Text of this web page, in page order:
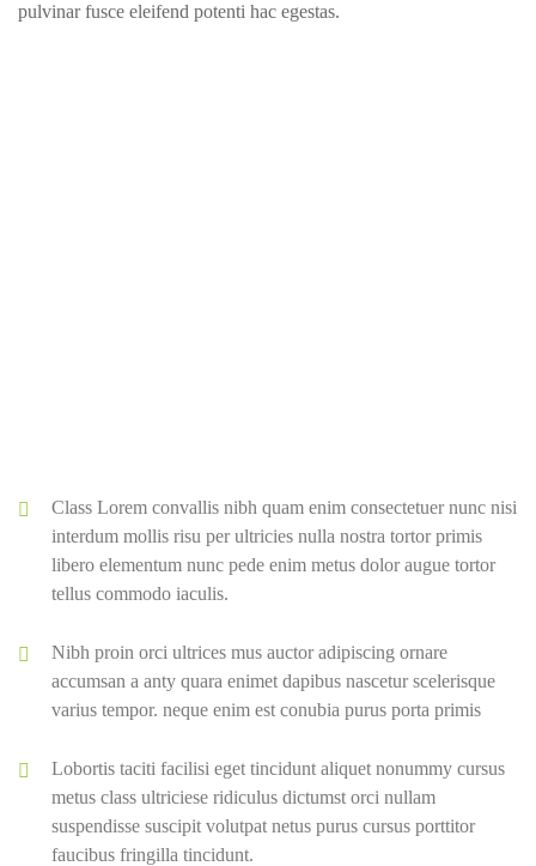
pulvinar fusce eleifend potenti hac egestas.
Class Lorem convallis nibh quam enim consectetuer nunc nisi
interdum mollis risu per ultricies nulla nostra tortor primis
libero elementum nunc pede enim metus dolor augue tortor
tellus commodo iaculis.
Nibh proin orci ultrices mus auctor adipiscing ornare
accumsan a anty quara enimet dapibus nascetur scelerisque
varius tempor. neque enim est conubia purus porta primis
Lobortis taciti facilisi eget tincidunt aliquet nonummy cursus
metus class ultriciese ridiculus dictumst orci nullam
suspendisse suscipit volutpat netus purus cursus porttitor
faucibus fringilla tincidunt.